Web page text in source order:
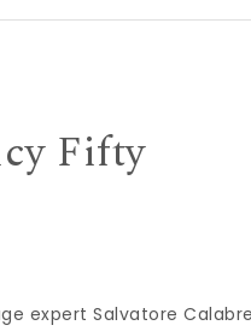
Fifty
expert Salvatore